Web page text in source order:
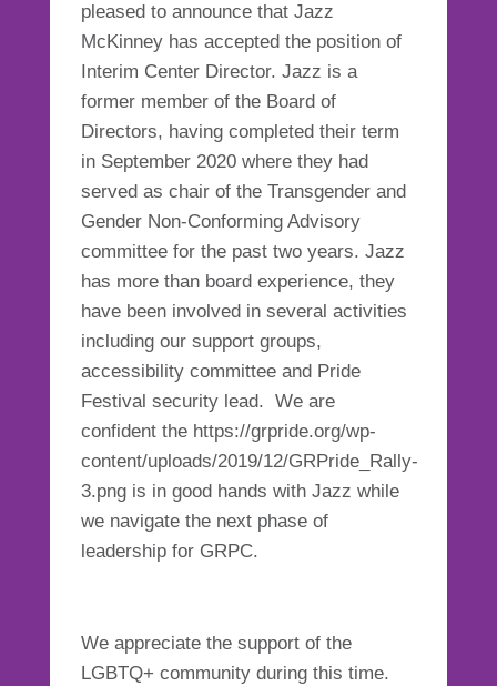
pleased to announce that Jazz
McKinney has accepted the position of
Interim Center Director. Jazz is a
former member of the Board of
Directors, having completed their term
in September 2020 where they had
served as chair of the Transgender and
Gender Non-Conforming Advisory
committee for the past two years. Jazz
has more than board experience, they
have been involved in several activities
including our support groups,
accessibility committee and Pride
Festival security lead. We are
confident the https://grpride.org/wp-
content/uploads/2019/12/GRPride_Rally-
3.png is in good hands with Jazz while
we navigate the next phase of
leadership for GRPC.
We appreciate the support of the
LGBTQ+ community during this time.